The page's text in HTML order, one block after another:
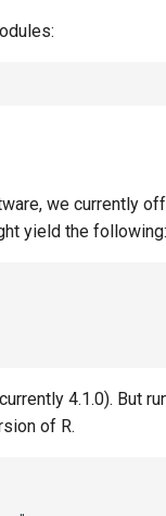
we currently
yield the following:
4.1.0). But
of R.